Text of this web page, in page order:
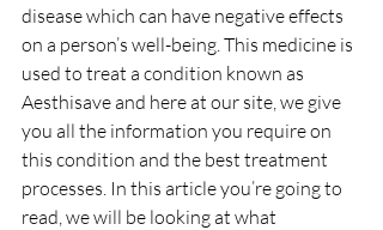
disease which can have negative effects
on a person’s well-being. This medicine is
used to treat a condition known as
Aesthisave and here at our site, we give
you all the information you require on
this condition and the best treatment
processes. In this article you’re going to
read, we will be looking at what